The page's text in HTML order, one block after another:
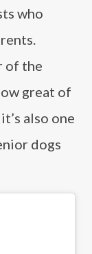
who
of the
great of
also one
dogs